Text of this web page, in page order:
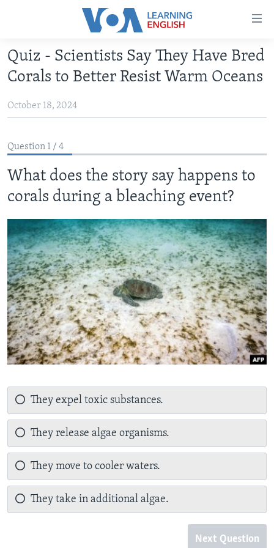
Accessibility
Skip
main
Skip
main
Navigation
Skip
Search
ABOUT LEARNING ENGLISH
INTERMEDIATE LEVEL
US HISTORY
VIDEO
Languages
Quiz - Scientists Say They Have Bred
Corals to Better Resist Warm Oceans
October 18, 2024
Question 1 / 4
What does the story say happens to
corals during a bleaching event?
They expel toxic substances.
They release algae organisms.
They move to cooler waters.
They take in additional algae.
Next Question